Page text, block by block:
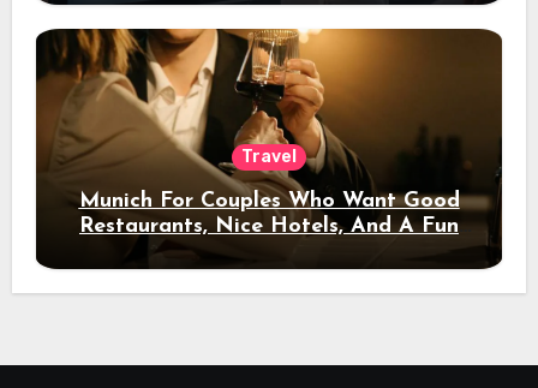
Travel
Munich For Couples Who Want Good
Restaurants, Nice Hotels, And A Fun
Night Out